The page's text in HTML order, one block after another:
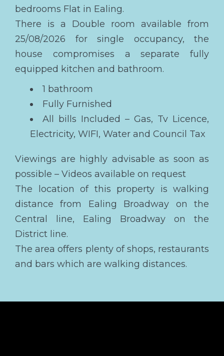
bedrooms Flat in Ealing.
There is a Double room available from
25/08/2026 for single occupancy, the
house compromises a separate fully
equipped kitchen and bathroom.
1 bathroom
Fully Furnished
All bills Included – Gas, Tv Licence,
Electricity, WIFI, Water and Council Tax
Viewings are highly advisable as soon as
possible – Videos available on request
The location of this property is walking
distance from Ealing Broadway on the
Central line, Ealing Broadway on the
District line.
The area offers plenty of shops, restaurants
and bars which are walking distances.